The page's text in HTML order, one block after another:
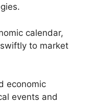
calendar,
to market
economic
events and